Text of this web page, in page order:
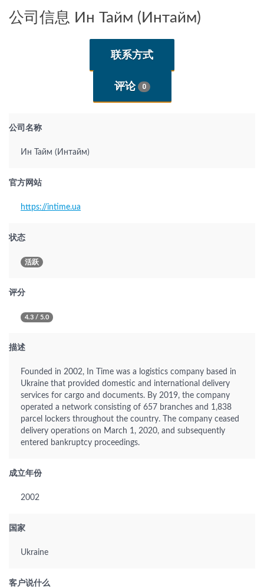
公司信息 Ин Тайм (Интайм)
联系方式
评论 0
公司名称
Ин Тайм (Интайм)
官方网站
https://intime.ua
状态
活跃
评分
4.3 / 5.0
描述
Founded in 2002, In Time was a logistics company based in
Ukraine that provided domestic and international delivery
services for cargo and documents. By 2019, the company
operated a network consisting of 657 branches and 1,838
parcel lockers throughout the country. The company ceased
delivery operations on March 1, 2020, and subsequently
entered bankruptcy proceedings.
成立年份
2002
国家
Ukraine
客户说什么